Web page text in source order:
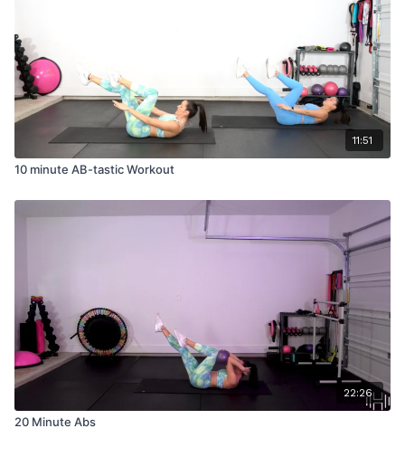
11:51
10 minute AB-tastic Workout
22:26
20 Minute Abs